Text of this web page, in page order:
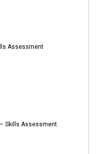
Assessment
Skills Assessment